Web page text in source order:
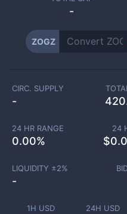
-
ZOGZ
1H USD 24H USD
CIRC. SUPPLY
-
24 HR RANGE
0.00%
24
$
LIQUIDITY ±2%
-